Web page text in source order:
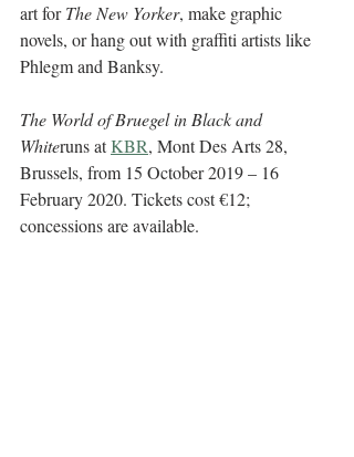
art for The New Yorker, make graphic
novels, or hang out with graffiti artists like
Phlegm and Banksy.
The World of Bruegel in Black and
Whiteruns at KBR, Mont Des Arts 28,
Brussels, from 15 October 2019 – 16
February 2020. Tickets cost €12;
concessions are available.